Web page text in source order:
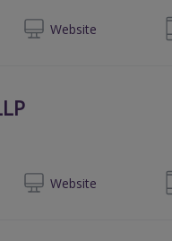
Website07842 725601
Website01307-462516